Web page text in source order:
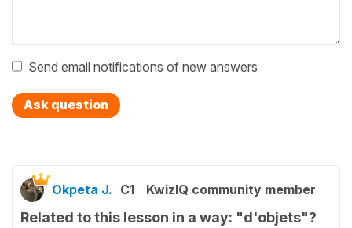
Send email notifications of new answers
Ask question
Okpeta J. C1 KwizIQ community member
Related to this lesson in a way: "d'objets"?